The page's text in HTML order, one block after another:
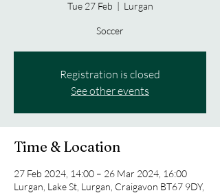
Tue 27 Feb
  |
Lurgan
Soccer
Registration is closed
See other events
Time & Location
27 Feb 2024, 14:00 – 26 Mar 2024, 16:00
Lurgan, Lake St, Lurgan, Craigavon BT67 9DY,